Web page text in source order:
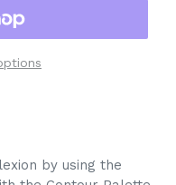
by using the